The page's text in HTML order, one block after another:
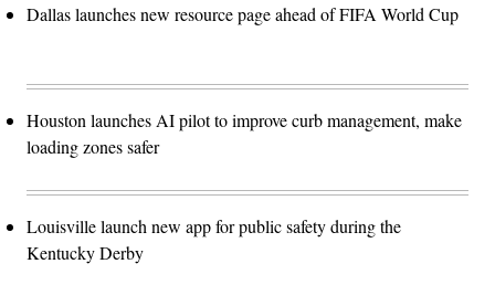
Dallas launches new resource page ahead of FIFA World Cup
Houston launches AI pilot to improve curb management, make
loading zones safer
Louisville launch new app for public safety during the
Kentucky Derby